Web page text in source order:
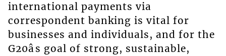
international payments via
correspondent banking is vital for
businesses and individuals, and for the
G20âs goal of strong, sustainable,